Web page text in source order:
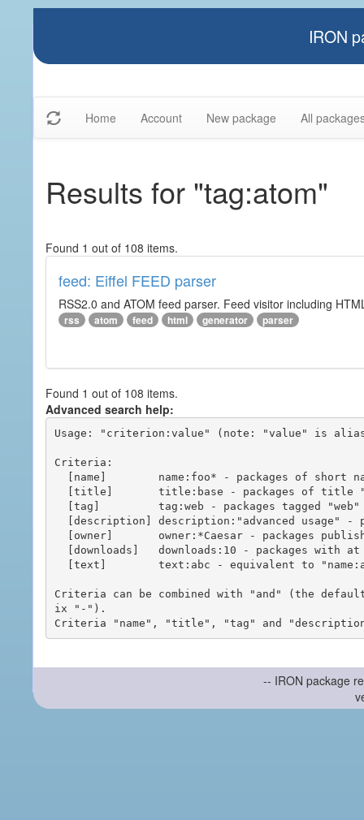
IRON
Home Account New package All
Results for "tag:atom"
Found 1 out of 108 items.
feed: Eiffel FEED parser
RSS2.0 and ATOM feed parser. Feed visitor including
rss atom feed html generator parser
Found 1 out of 108 items.
Advanced search help:
Usage: "criterion:value" (note: "value" is
Criteria:
Criteria can be combined with "and" (the
ix "-").
-- IRON package